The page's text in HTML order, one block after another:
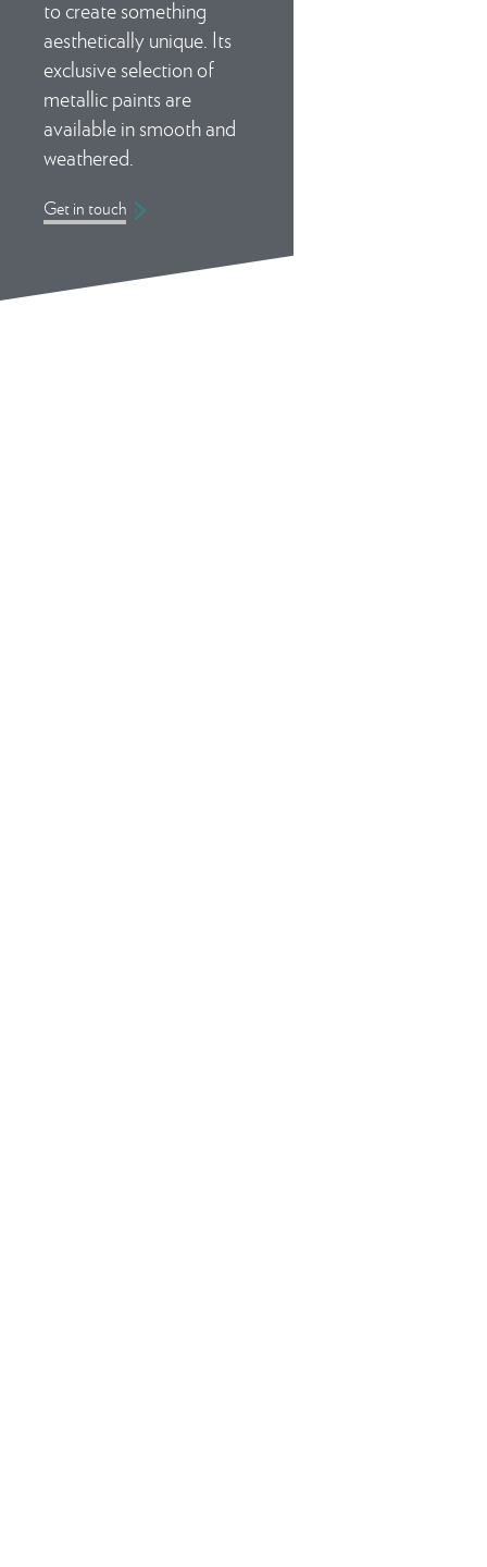
to create something
aesthetically unique. Its
exclusive selection of
metallic paints are
available in smooth and
weathered.
Get in touch